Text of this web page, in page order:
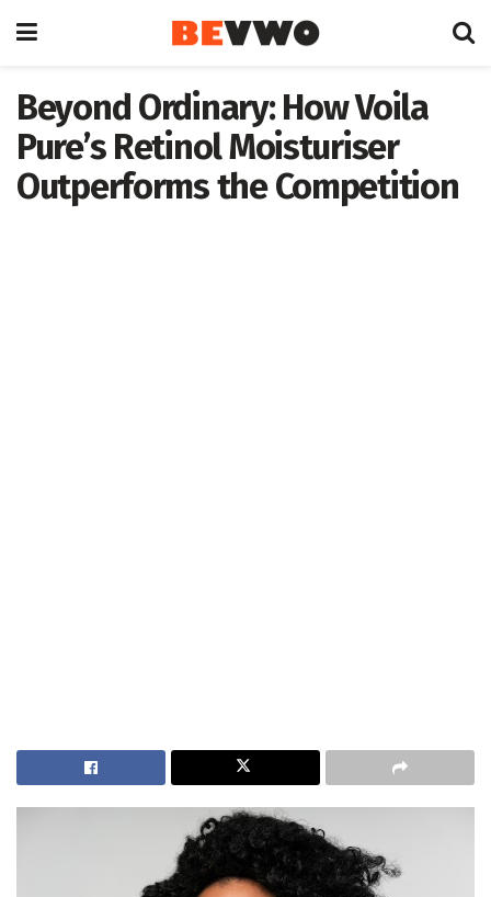
Beyond Ordinary: How Voila
Pure’s Retinol Moisturiser
Outperforms the Competition